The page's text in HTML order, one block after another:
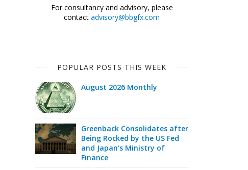
For consultancy and advisory, please
contact advisory@bbgfx.com
POPULAR POSTS THIS WEEK
August 2026 Monthly
Greenback Consolidates after
Being Rocked by the US Fed
and Japan's Ministry of
Finance